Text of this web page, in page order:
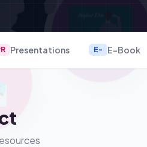
Presentations E- E-Book